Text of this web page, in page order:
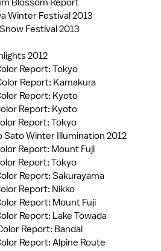
Blossom Report
Winter Festival 2013
Festival 2013
2012
Report: Tokyo
Report: Kamakura
Report: Kyoto
Report: Kyoto
Report: Tokyo
Sato Winter Illumination 2012
Report: Mount Fuji
Report: Tokyo
Report: Sakurayama
Report: Nikko
Report: Mount Fuji
Report: Lake Towada
Report: Bandai
Report: Alpine Route